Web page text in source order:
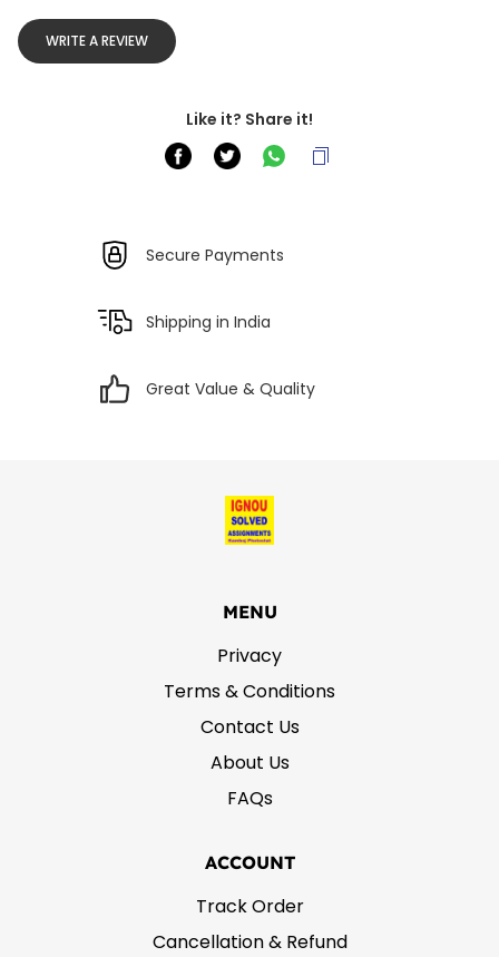
WRITE A REVIEW
Like it? Share it!
Secure Payments
Shipping in India
Great Value & Quality
MENU
Privacy
Terms & Conditions
Contact Us
About Us
FAQs
ACCOUNT
Track Order
Cancellation & Refund